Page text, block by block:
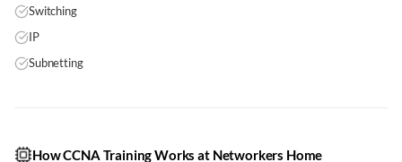
Switching
IP
Subnetting
How CCNA Training Works at Networkers Home